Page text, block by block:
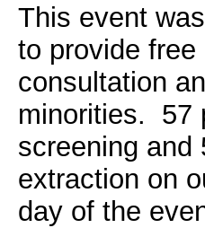
This event
to provide
consultation
minorities. 57
screening and
extraction on
day of the